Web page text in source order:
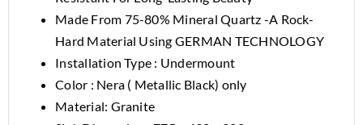
Made From 75-80% Mineral Quartz -A Rock-
Hard Material Using GERMAN TECHNOLOGY
Installation Type : Undermount
Color : Nera ( Metallic Black) only
Material: Granite